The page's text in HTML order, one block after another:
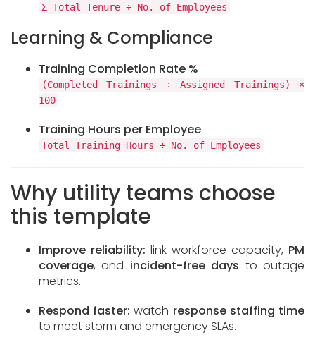
Σ Total Tenure ÷ No. of Employees
Learning & Compliance
Training Completion Rate %
(Completed Trainings ÷ Assigned Trainings) ×
100
Training Hours per Employee
Total Training Hours ÷ No. of Employees
Why utility teams choose
this template
Improve reliability: link workforce capacity, PM
coverage, and incident-free days to outage
metrics.
Respond faster: watch response staffing time
to meet storm and emergency SLAs.